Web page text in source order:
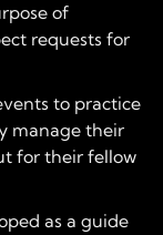
of
requests for
to practice
manage their
for their fellow
as a guide